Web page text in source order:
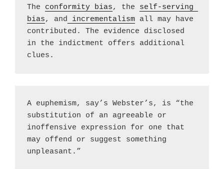
The conformity bias, the self-serving
bias, and incrementalism all may have
contributed. The evidence disclosed
in the indictment offers additional
clues.
A euphemism, say’s Webster’s, is “the
substitution of an agreeable or
inoffensive expression for one that
may offend or suggest something
unpleasant.”